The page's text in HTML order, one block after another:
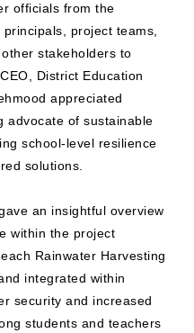
officials from the
project teams,
stakeholders to
District Education
appreciated
advocate of sustainable
school-level resilience
solutions.
an insightful overview
within the project
Rainwater Harvesting
integrated within
security and increased
students and teachers